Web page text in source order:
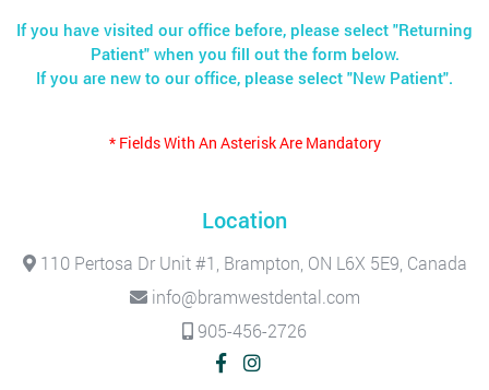
If you have visited our office before, please select "Returning
Patient" when you fill out the form below.
If you are new to our office, please select "New Patient".
* Fields With An Asterisk Are Mandatory
Location
110 Pertosa Dr Unit #1, Brampton, ON L6X 5E9, Canada
info@bramwestdental.com
905-456-2726